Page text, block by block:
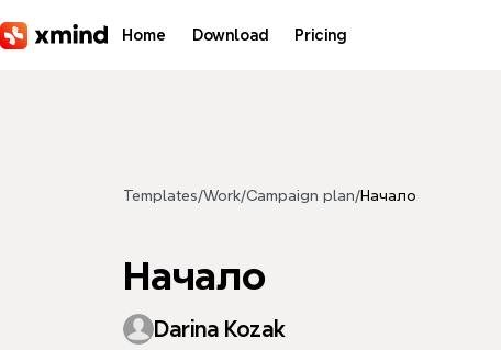
Home Download Pricing
Templates/Work/Campaign plan/Начало
Начало
Darina Kozak